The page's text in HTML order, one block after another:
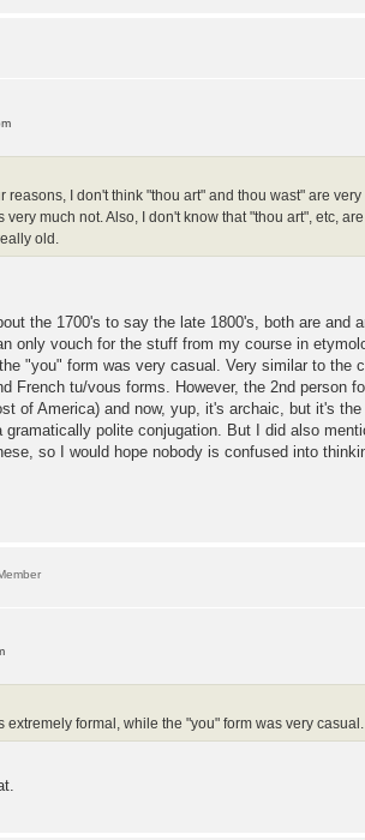
reasons, I don't think "thou art" and thou wast" are
very much not. Also, I don't know that "thou art", etc,
old.
the 1700's to say the late 1800's, both are and
only vouch for the stuff from my course in
"you" form was very casual. Very similar to the
French tu/vous forms. However, the 2nd person
of America) and now, yup, it's archaic, but it's
gramatically polite conjugation. But I did also
so I would hope nobody is confused into
extremely formal, while the "you" form was very casual.